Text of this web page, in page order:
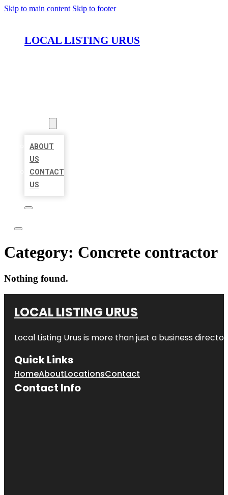
Skip to main content Skip to footer
LOCAL LISTING URUS
ABOUT
US
CONTACT
US
Category: Concrete contractor
Nothing found.
LOCAL LISTING URUS
Local Listing Urus is more than just a business
Quick Links
HomeAboutLocationsContact
Contact Info